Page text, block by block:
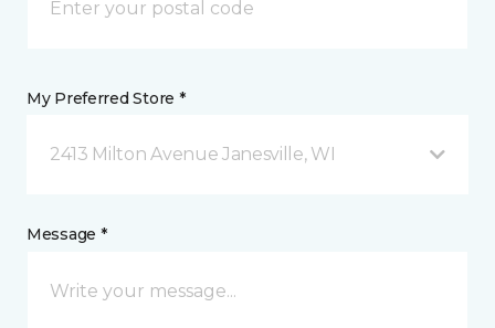
My Preferred Store *
2413 Milton Avenue Janesville, WI
Message *